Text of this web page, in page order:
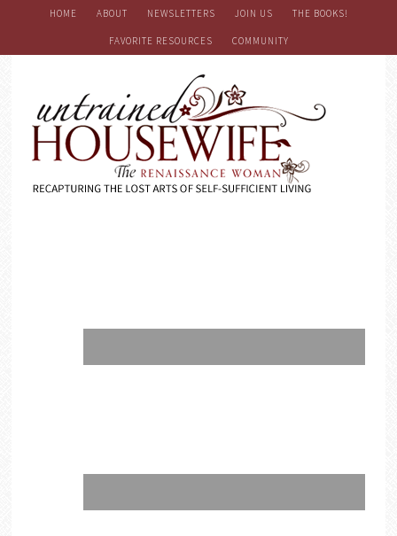
HOME ABOUT NEWSLETTERS JOIN US THE BOOKS!
FAVORITE RESOURCES COMMUNITY